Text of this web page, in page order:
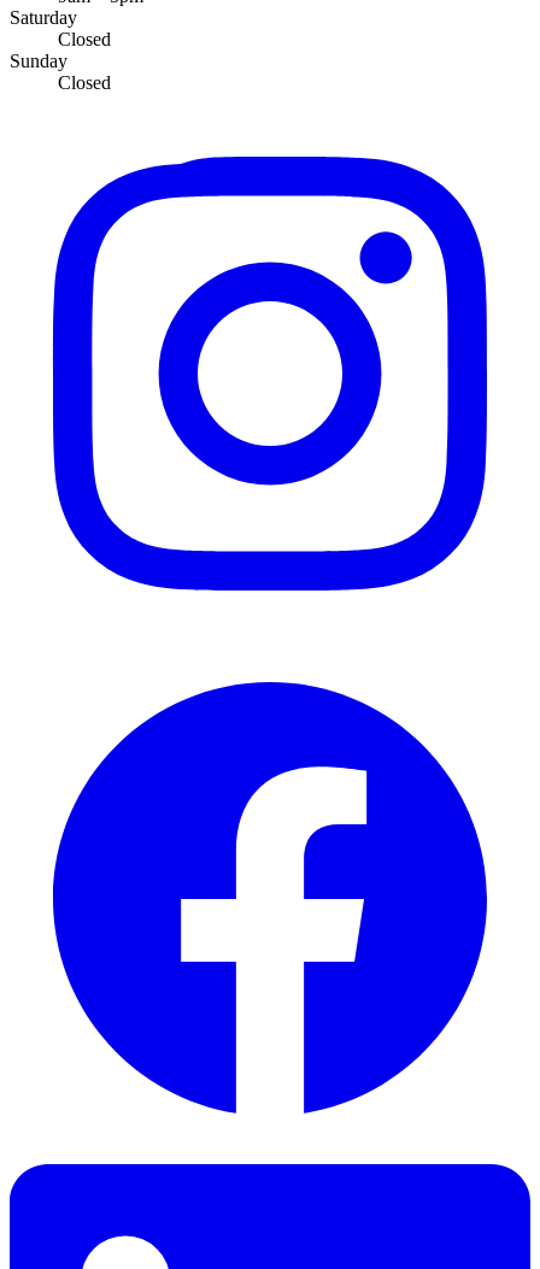
Saturday
Closed
Sunday
Closed